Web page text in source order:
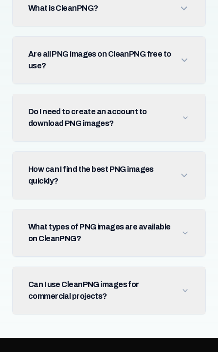
What is CleanPNG?
Are all PNG images on CleanPNG free to
use?
Do I need to create an account to
download PNG images?
How can I find the best PNG images
quickly?
What types of PNG images are available
on CleanPNG?
Can I use CleanPNG images for
commercial projects?